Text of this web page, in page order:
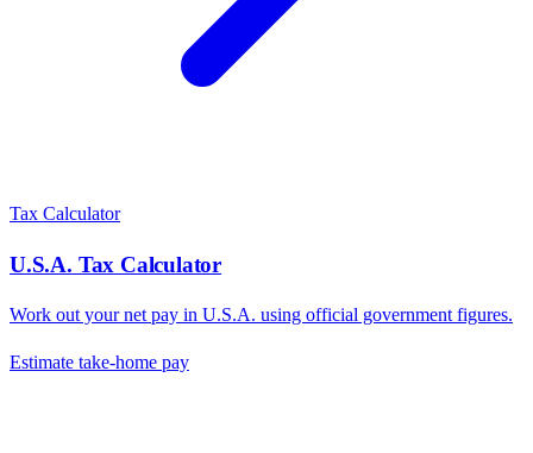
Tax Calculator
U.S.A. Tax Calculator
Work out your net pay in U.S.A. using official government figures.
Estimate take-home pay